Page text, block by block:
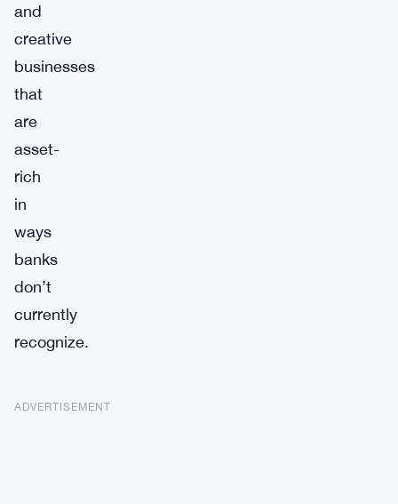
and
creative
businesses
that
are
asset-
rich
in
ways
banks
don’t
currently
recognize.
ADVERTISEMENT